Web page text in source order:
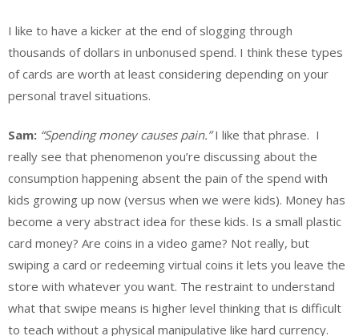
I like to have a kicker at the end of slogging through
thousands of dollars in unbonused spend. I think these types
of cards are worth at least considering depending on your
personal travel situations.
Sam: “Spending money causes pain.”I like that phrase. I
really see that phenomenon you’re discussing about the
consumption happening absent the pain of the spend with
kids growing up now (versus when we were kids). Money has
become a very abstract idea for these kids. Is a small plastic
card money? Are coins in a video game? Not really, but
swiping a card or redeeming virtual coins it lets you leave the
store with whatever you want. The restraint to understand
what that swipe means is higher level thinking that is difficult
to teach without a physical manipulative like hard currency.